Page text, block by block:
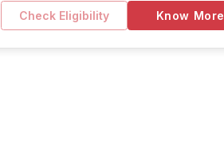
Check Eligibility Know More